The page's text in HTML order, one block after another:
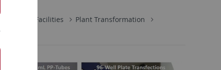
Central Facilities
Plant Transformation